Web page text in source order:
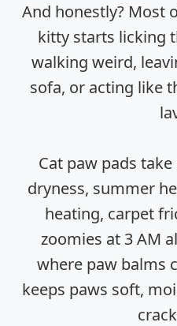
And honestly? Most
kitty starts licking
walking weird,
sofa, or acting like
Cat paw pads
dryness, summer
heating, carpet
zoomies at 3 AM
where paw balms
keeps paws soft,